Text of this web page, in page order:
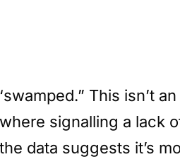
This isn’t
signalling a lack
data suggests it’s